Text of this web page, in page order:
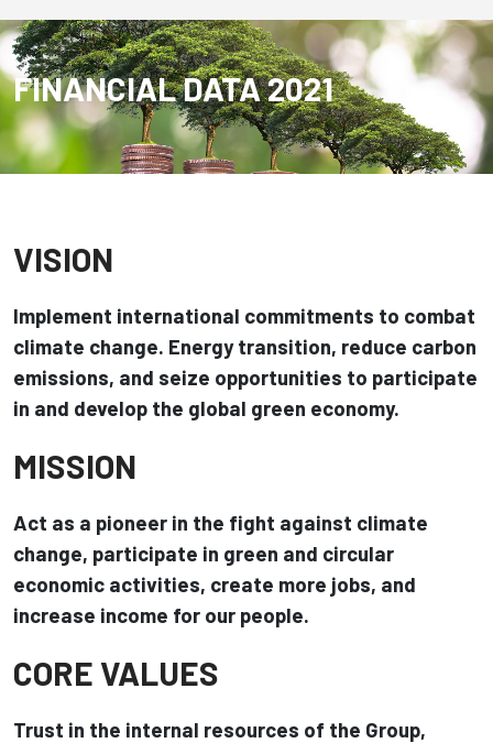
FINANCIAL DATA 2021
VISION
Implement international commitments to combat
climate change. Energy transition, reduce carbon
emissions, and seize opportunities to participate
in and develop the global green economy.
MISSION
Act as a pioneer in the fight against climate
change, participate in green and circular
economic activities, create more jobs, and
increase income for our people.
CORE VALUES
Trust in the internal resources of the Group,